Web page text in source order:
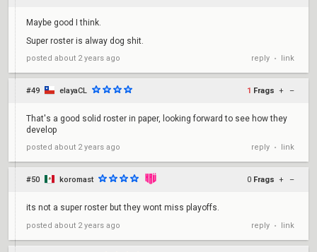
Maybe good I think.
Super roster is alway dog shit.
posted about 2 years ago reply • link
#49 elayaCL 1 Frags + –
That's a good solid roster in paper, looking forward to see how they
develop
posted about 2 years ago reply • link
#50 koromast 0 Frags + –
its not a super roster but they wont miss playoffs.
posted about 2 years ago reply • link